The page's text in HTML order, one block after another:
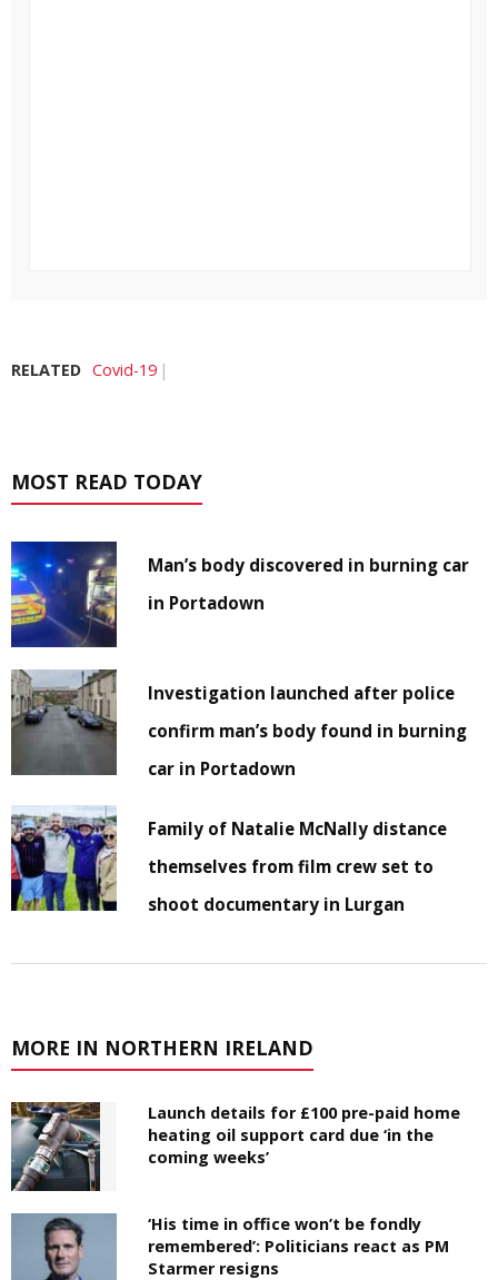
RELATED Covid-19
MOST READ TODAY
Man’s body discovered in burning car
in Portadown
Investigation launched after police
confirm man’s body found in burning
car in Portadown
Family of Natalie McNally distance
themselves from film crew set to
shoot documentary in Lurgan
MORE IN NORTHERN IRELAND
Launch details for £100 pre-paid home
heating oil support card due ‘in the
coming weeks’
‘His time in office won’t be fondly
remembered’: Politicians react as PM
Starmer resigns